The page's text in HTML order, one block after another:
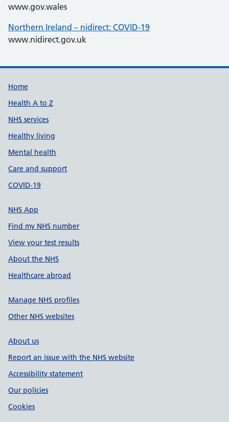
www.gov.wales
Northern Ireland – nidirect: COVID-19
www.nidirect.gov.uk
Support links
Home
Health A to Z
NHS services
Healthy living
Mental health
Care and support
COVID-19
NHS App
Find my NHS number
View your test results
About the NHS
Healthcare abroad
Manage NHS profiles
Other NHS websites
About us
Report an issue with the NHS website
Accessibility statement
Our policies
Cookies